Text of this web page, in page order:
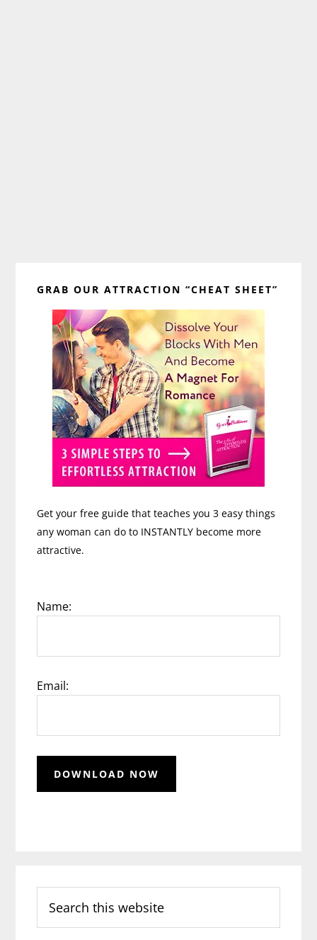
Sidebar
GRAB OUR ATTRACTION “CHEAT SHEET”
Get your free guide that teaches you 3 easy things
any woman can do to INSTANTLY become more
attractive.
Name:
Email:
this
website